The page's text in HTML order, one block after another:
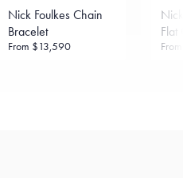
Nick Foulkes Chain
Bracelet
From $13,590
Flat